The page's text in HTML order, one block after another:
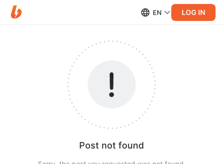
EN LOG IN
Post not found